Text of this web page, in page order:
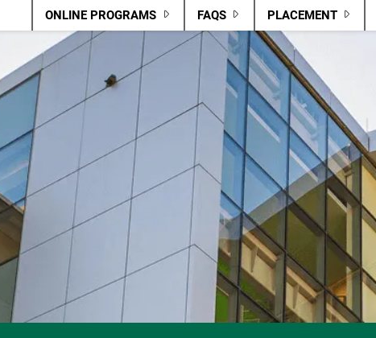
ONLINE PROGRAMS FAQS PLACEMENT